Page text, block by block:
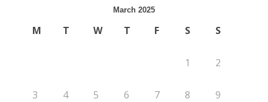
March 2025
M T W T F S S
1 2
3 4 5 6 7 8 9